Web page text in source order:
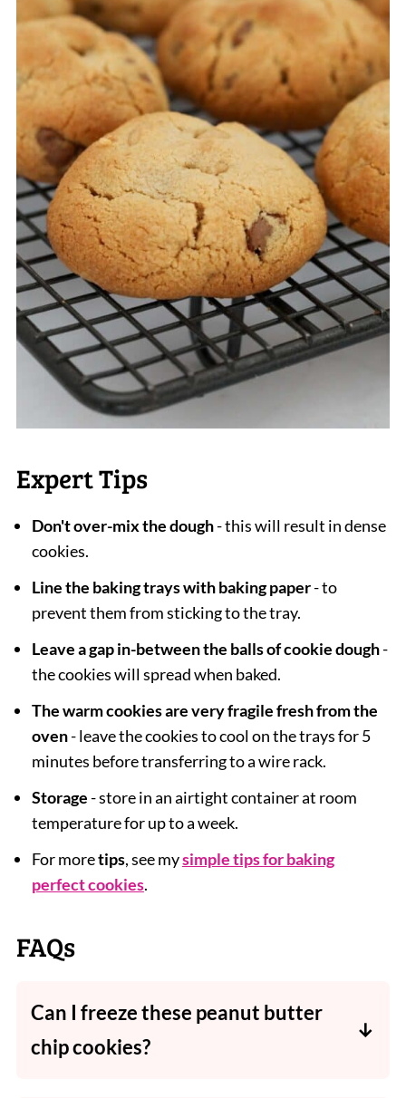
Expert Tips
Don't over-mix the dough- this will result in dense
cookies.
Line the baking trays with baking paper- to
prevent them from sticking to the tray.
Leave a gap in-between the balls of cookie dough-
the cookies will spread when baked.
The warm cookies are very fragile fresh from the
oven- leave the cookies to cool on the trays for 5
minutes before transferring to a wire rack.
Storage- store in an airtight container at room
temperature for up to a week.
For moretips, see mysimple tips for baking
perfect cookies.
FAQs
Can I freeze these peanut butter
chip cookies?